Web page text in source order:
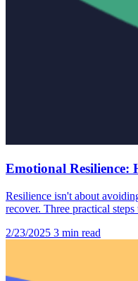
Emotional Resilience:
Resilience isn't about
recover. Three practical
2/23/2025 3 min read